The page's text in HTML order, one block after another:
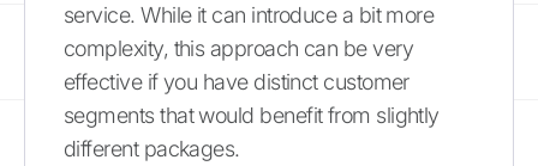
service. While it can introduce a bit more
complexity, this approach can be very
effective if you have distinct customer
segments that would benefit from slightly
different packages.